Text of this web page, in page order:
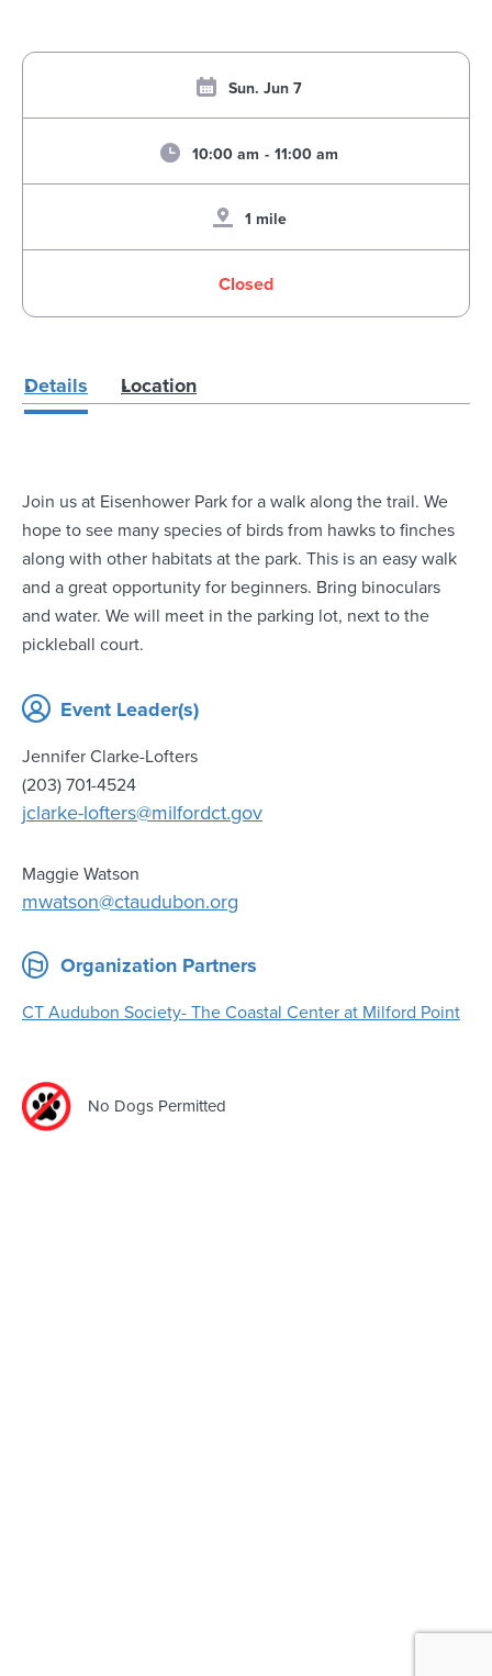
Sun. Jun 7
10:00 am - 11:00 am
1 mile
Closed
Details Location
Join us at Eisenhower Park for a walk along the trail. We
hope to see many species of birds from hawks to finches
along with other habitats at the park. This is an easy walk
and a great opportunity for beginners. Bring binoculars
and water. We will meet in the parking lot, next to the
pickleball court.
Event Leader(s)
Jennifer Clarke-Lofters
(203) 701-4524
jclarke-lofters@milfordct.gov
Maggie Watson
mwatson@ctaudubon.org
Organization Partners
CT Audubon Society- The Coastal Center at Milford Point
No Dogs Permitted